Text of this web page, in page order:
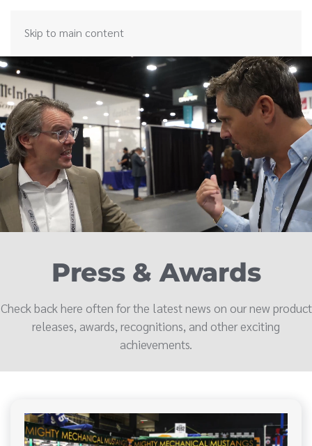
Skip to main content
Press & Awards
Check back here often for the latest news on our new product
releases, awards, recognitions, and other exciting
achievements.